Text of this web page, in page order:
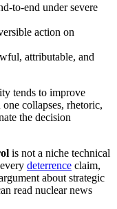
to-end under severe
action on
attributable, and
tends to improve
collapses, rhetoric,
the decision
is not a niche technical
deterrence claim,
about strategic
read nuclear news